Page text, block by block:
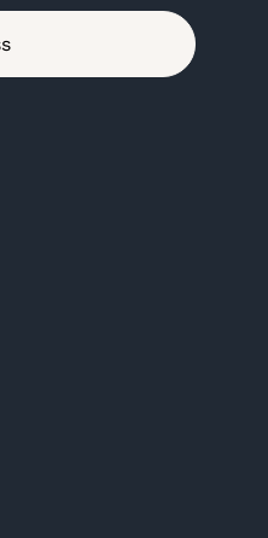
Rescue
501(c)3
D | All Rights Reserved |